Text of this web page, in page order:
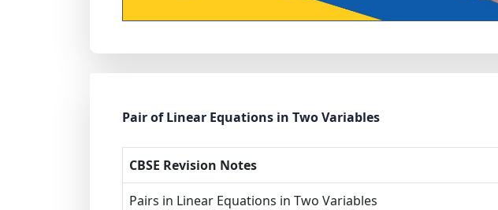
Pair of Linear Equations in Two Variables
CBSE Revision Notes
Pairs in Linear Equations in Two Variables